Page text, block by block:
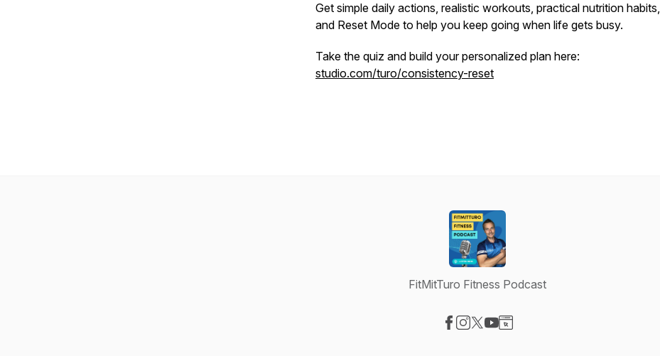
Get simple daily actions, realistic workouts, practical nutrition habits,
and Reset Mode to help you keep going when life gets busy.
Take the quiz and build your personalized plan here:
studio.com/turo/consistency-reset
FitMitTuro Fitness Podcast